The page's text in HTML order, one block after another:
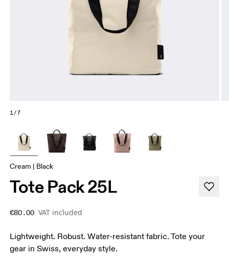
1/7
Cream | Black
Tote Pack 25L
€80.00 VAT included
Lightweight. Robust. Water-resistant fabric. Tote your
gear in Swiss, everyday style.